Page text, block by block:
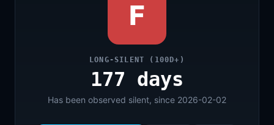
F
LONG-SILENT (100D+)
177 days
Has been observed silent, since 2026-02-02